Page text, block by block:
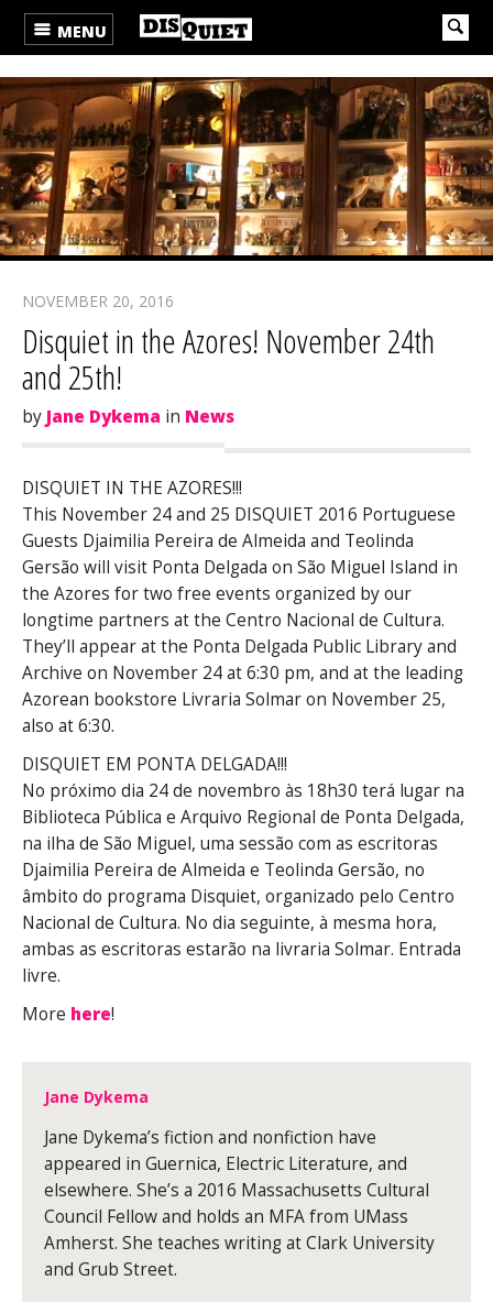
MENU
NOVEMBER 20, 2016
Disquiet in the Azores! November 24th
and 25th!
by Jane Dykema in News
DISQUIET IN THE AZORES!!!
This November 24 and 25 DISQUIET 2016 Portuguese
Guests Djaimilia Pereira de Almeida and Teolinda
Gersão will visit Ponta Delgada on São Miguel Island in
the Azores for two free events organized by our
longtime partners at the Centro Nacional de Cultura.
They’ll appear at the Ponta Delgada Public Library and
Archive on November 24 at 6:30 pm, and at the leading
Azorean bookstore Livraria Solmar on November 25,
also at 6:30.
DISQUIET EM PONTA DELGADA!!!
No próximo dia 24 de novembro às 18h30 terá lugar na
Biblioteca Pública e Arquivo Regional de Ponta Delgada,
na ilha de São Miguel, uma sessão com as escritoras
Djaimilia Pereira de Almeida e Teolinda Gersão, no
âmbito do programa Disquiet, organizado pelo Centro
Nacional de Cultura. No dia seguinte, à mesma hora,
ambas as escritoras estarão na livraria Solmar. Entrada
livre.
More here!
Jane Dykema
Jane Dykema’s fiction and nonfiction have
appeared in Guernica, Electric Literature, and
elsewhere. She’s a 2016 Massachusetts Cultural
Council Fellow and holds an MFA from UMass
Amherst. She teaches writing at Clark University
and Grub Street.